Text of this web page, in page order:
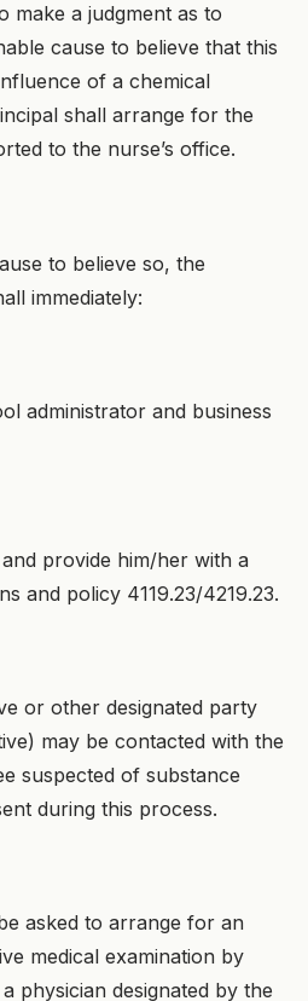
make a judgment as to
cause to believe that this
of a chemical
shall arrange for the
to the nurse’s office.
to believe so, the
immediately:
administrator and business
provide him/her with a
and policy 4119.23/4219.23.
or other designated party
may be contacted with the
suspected of substance
during this process.
asked to arrange for an
medical examination by
physician designated by the